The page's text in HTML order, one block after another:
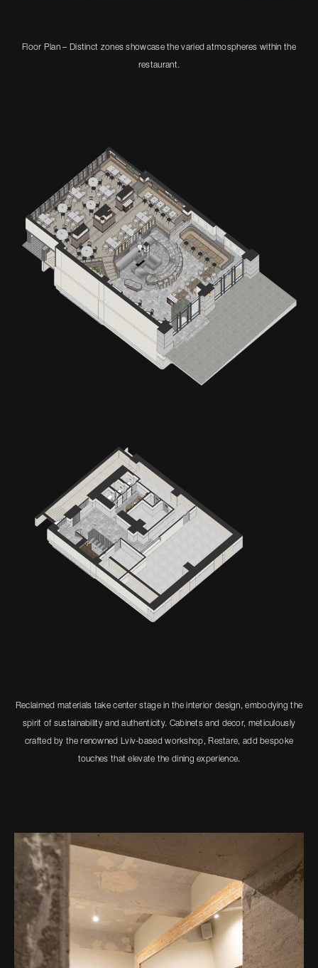
Floor Plan – Distinct zones showcase the varied atmospheres within the
restaurant.
Reclaimed materials take center stage in the interior design, embodying the
spirit of sustainability and authenticity. Cabinets and decor, meticulously
crafted by the renowned Lviv-based workshop, Restare, add bespoke
touches that elevate the dining experience.